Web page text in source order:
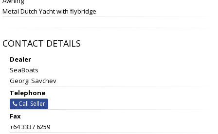
Metal Dutch Yacht with flybridge
CONTACT DETAILS
Dealer
SeaBoats
Georgi Savchev
Telephone
Call Seller
Fax
+64 3337 6259